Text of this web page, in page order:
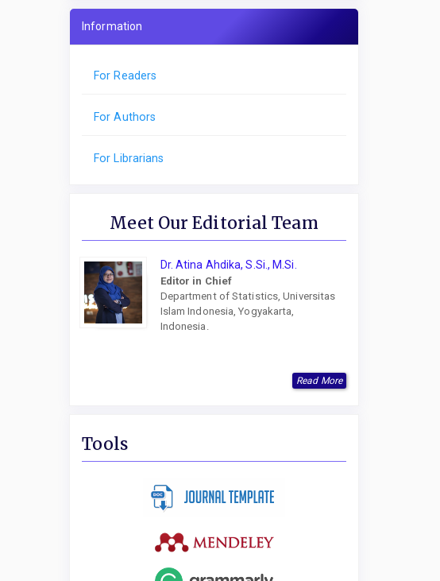
Information
For Readers
For Authors
For Librarians
Meet Our Editorial Team
Dr. Atina Ahdika, S.Si., M.Si.
Editor in Chief
Department of Statistics, Universitas
Islam Indonesia, Yogyakarta,
Indonesia.
Read More
Tools